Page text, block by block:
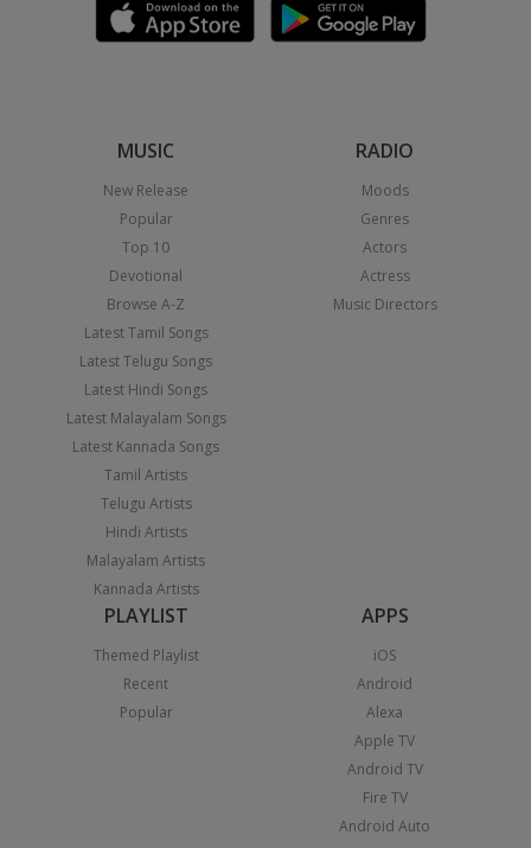
MUSIC
New Release
Popular
Top 10
Devotional
Browse A-Z
Latest Tamil Songs
Latest Telugu Songs
Latest Hindi Songs
Latest Malayalam Songs
Latest Kannada Songs
Tamil Artists
Telugu Artists
Hindi Artists
Malayalam Artists
Kannada Artists
RADIO
Moods
Genres
Actors
Actress
Music Directors
PLAYLIST
Themed Playlist
Recent
Popular
APPS
iOS
Android
Alexa
Apple TV
Android TV
Fire TV
Android Auto